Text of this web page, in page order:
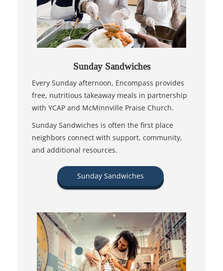
Sunday Sandwiches
Every Sunday afternoon, Encompass provides
free, nutritious takeaway meals in partnership
with YCAP and McMinnville Praise Church.
Sunday Sandwiches is often the first place
neighbors connect with support, community,
and additional resources.
Sunday Sandwiches